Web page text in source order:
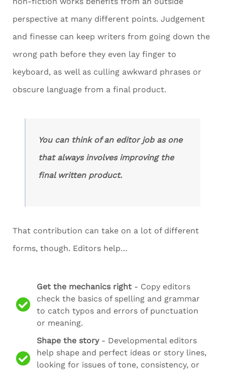
perspective at many different points. Judgement
and finesse can keep writers from going down the
wrong path before they even lay finger to
keyboard, as well as culling awkward phrases or
obscure language from a final product.
You can think of an editor job as one
that always involves improving the
final written product.
That contribution can take on a lot of different
forms, though. Editors help…
Get the mechanics right - Copy editors
check the basics of spelling and grammar
to catch typos and errors of punctuation
or meaning.
Shape the story- Developmental editors
help shape and perfect ideas or story lines,
looking for issues of tone, consistency, or